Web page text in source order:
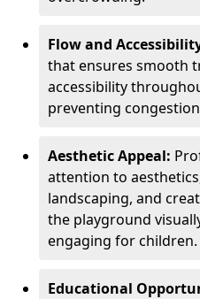
Flow and
that ensures smooth
accessibility
preventing
Aesthetic Appeal:
attention to
landscaping, and
the playground
engaging for children.
Educational